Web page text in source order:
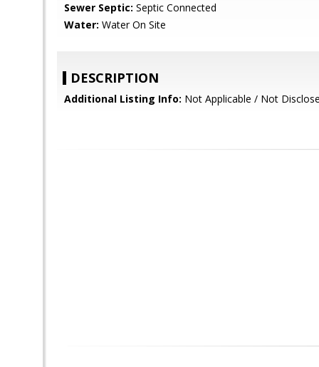
Sewer Septic: Septic Connected
Water: Water On Site
DESCRIPTION
Additional Listing Info: Not Applicable / Not